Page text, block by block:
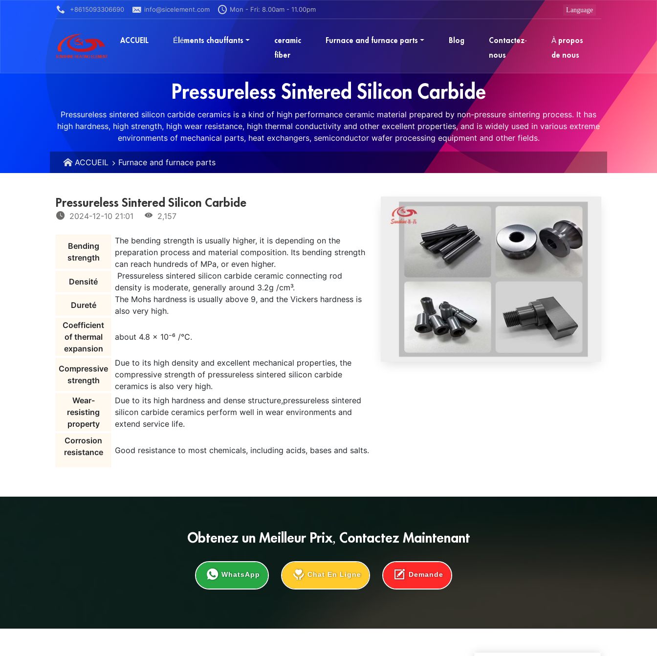
+8615093306690 info@sicelement.com Mon - Fri: 8.00am - 11.00pm
ACCUEIL Éléments chauffants
ceramic
fiber
Furnace and furnace parts Blog
Contactez-
nous
À propos
de nous
Pressureless Sintered Silicon Carbide
Pressureless sintered silicon carbide ceramics is a kind of high performance ceramic material prepared by non-pressure sintering process. It has
high hardness, high strength, high wear resistance, high thermal conductivity and other excellent properties, and is widely used in various extreme
environments of mechanical parts, heat exchangers, semiconductor wafer processing equipment and other fields.
ACCUEIL Furnace and furnace parts
Pressureless Sintered Silicon Carbide
2024-12-10 21:01 2,157
Bending
strength
The bending strength is usually higher, it is depending on the
preparation process and material composition. Its bending strength
can reach hundreds of MPa, or even higher.
Densité
Pressureless sintered silicon carbide ceramic connecting rod
density is moderate, generally around 3.2g /cm³.
Dureté
The Mohs hardness is usually above 9, and the Vickers hardness is
also very high.
Coefficient
of thermal
expansion
about 4.8 × 10⁻⁶ /°C.
Compressive
strength
Due to its high density and excellent mechanical properties, the
compressive strength of pressureless sintered silicon carbide
ceramics is also very high.
Wear-
resisting
property
Due to its high hardness and dense structure,pressureless sintered
silicon carbide ceramics perform well in wear environments and
extend service life.
Corrosion
resistance
Good resistance to most chemicals, including acids, bases and salts.
Obtenez un Meilleur Prix, Contactez Maintenant
WhatsApp Chat En Ligne Demande